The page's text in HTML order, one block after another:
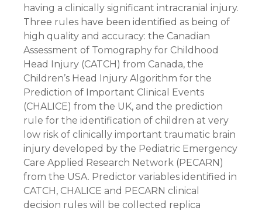
having a clinically significant intracranial injury.
Three rules have been identified as being of
high quality and accuracy: the Canadian
Assessment of Tomography for Childhood
Head Injury (CATCH) from Canada, the
Children’s Head Injury Algorithm for the
Prediction of Important Clinical Events
(CHALICE) from the UK, and the prediction
rule for the identification of children at very
low risk of clinically important traumatic brain
injury developed by the Pediatric Emergency
Care Applied Research Network (PECARN)
from the USA. Predictor variables identified in
CATCH, CHALICE and PECARN clinical
decision rules will be collected replica